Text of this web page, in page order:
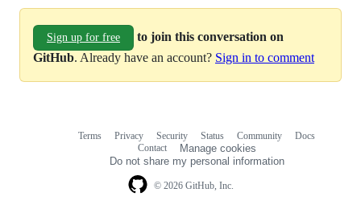
Sign up for free
to join this conversation on
GitHub. Already have an account? Sign in to comment
© 2026 GitHub, Inc.
Terms Privacy Security Status Community
Docs
Contact
Manage cookies
Do not share my personal information